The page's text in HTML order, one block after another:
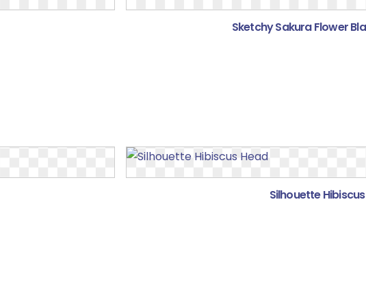
Sketchy Sakura Flower
Silhouette